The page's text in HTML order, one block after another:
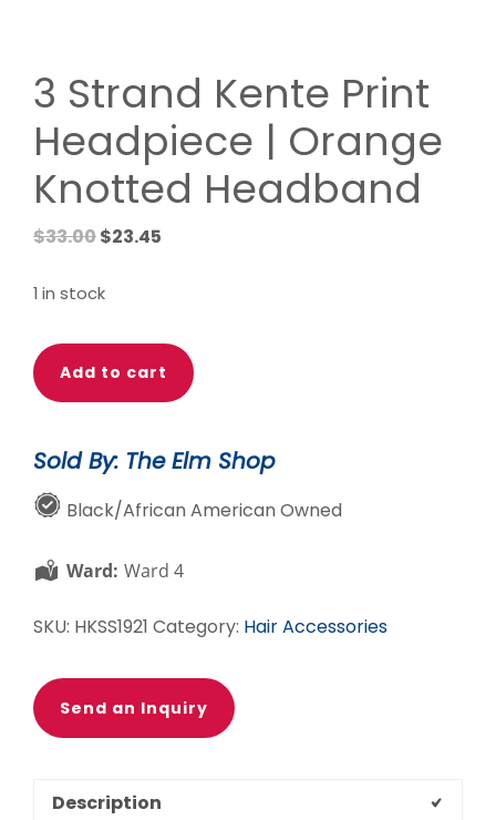
3 Strand Kente Print
Headpiece | Orange
Knotted Headband
$33.00Original
was:
$23.45
1 in stock
3
Strand
Kente
Headpiece
|
Orange
Headband
Add to cart
Sold By: The Elm Shop
Black/African American Owned
Ward: Ward 4
SKU: HKSS1921 Category: Hair Accessories
Send an Inquiry
Description